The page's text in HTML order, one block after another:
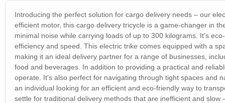
Introducing the perfect solution for cargo delivery needs – our
efficient motor, this cargo delivery tricycle is a game-changer in
minimal noise while carrying loads of up to 300 kilograms. It's
efficiency and speed. This electric trike comes equipped with a
making it an ideal delivery partner for a range of businesses,
food and beverages. In addition to providing a practical and
operate. It's also perfect for navigating through tight spaces and
an individual looking for an efficient and eco-friendly way to
settle for traditional delivery methods that are inefficient and